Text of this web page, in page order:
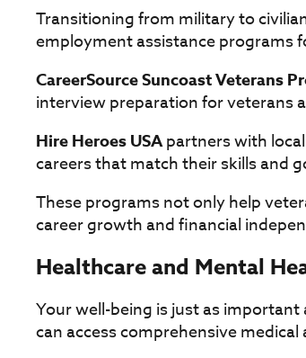
Transitioning from military to
employment assistance programs
CareerSource Suncoast Veterans
interview preparation for veterans
Hire Heroes USApartners with
careers that match their skills and
These programs not only help
career growth and financial
Healthcare and Mental
Your well-being is just as
can access comprehensive